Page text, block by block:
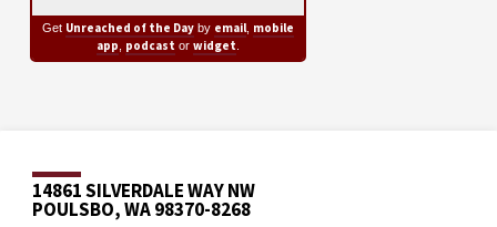
Get Unreached of the Dayby email, mobile
app podcast or widget
14861 SILVERDALE WAY NW
POULSBO, WA 98370-8268